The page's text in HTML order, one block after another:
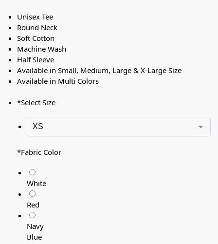
Unisex Tee
Round Neck
Soft Cotton
Machine Wash
Half Sleeve
Available in Small, Medium, Large & X-Large Size
Available in Multi Colors
*Select Size
*Fabric Color
White
Red
Navy
Blue